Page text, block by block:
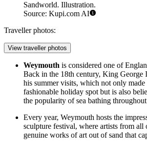
Sandworld. Illustration.
Source: Kupi.com AI
Traveller photos:
View traveller photos
Weymouth is considered one of
Back in the 18th century, King George
his summer visits, which not only made
fashionable holiday spot but is also
the popularity of sea bathing
Every year, Weymouth hosts the
sculpture festival, where artists from all
genuine works of art out of sand that